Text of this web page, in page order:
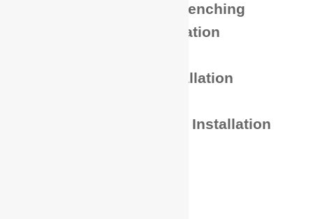
Hydro and Vacuum Trenching
Trenching and Excavation
Power and Fiber Installation
Conduit and Polypipe Installation